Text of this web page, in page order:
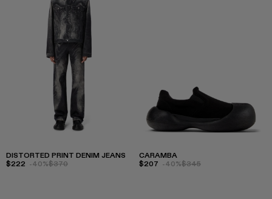
DISTORTED PRINT DENIM JEANS
$222 -40%$370
CARAMBA
$207 -40%$345